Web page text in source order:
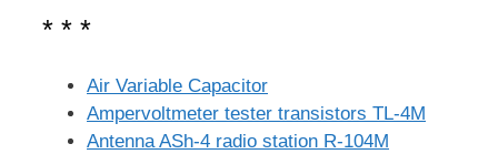
* * *
Air Variable Capacitor
Ampervoltmeter tester transistors TL-4M
Antenna ASh-4 radio station R-104M